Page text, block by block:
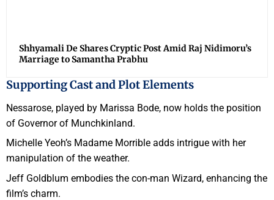
Shhyamali De Shares Cryptic Post Amid Raj Nidimoru’s
Marriage to Samantha Prabhu
Supporting Cast and Plot Elements
Nessarose, played by Marissa Bode, now holds the position
of Governor of Munchkinland.
Michelle Yeoh’s Madame Morrible adds intrigue with her
manipulation of the weather.
Jeff Goldblum embodies the con-man Wizard, enhancing the
film’s charm.